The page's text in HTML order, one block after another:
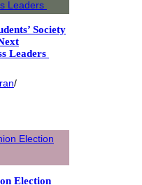
Society
Leaders
/
Election